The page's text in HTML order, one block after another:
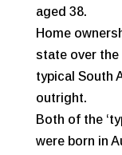
aged 38.
Home
state over
typical South
outright.
Both of the
were born in